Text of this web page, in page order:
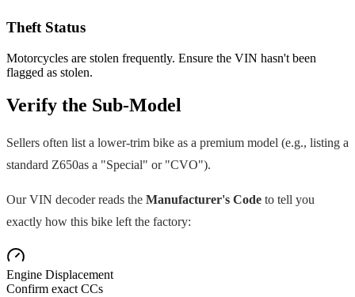
Theft Status
Motorcycles are stolen frequently. Ensure the VIN hasn't been
flagged as stolen.
Verify the Sub-Model
Sellers often list a lower-trim bike as a premium model (e.g., listing a
standard Z650as a "Special" or "CVO").
Our VIN decoder reads the Manufacturer's Code to tell you
exactly how this bike left the factory:
Engine Displacement
Confirm exact CCs